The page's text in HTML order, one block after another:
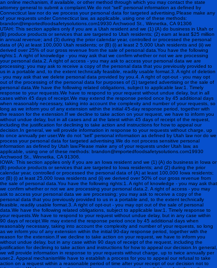
an online mechanism, if available, or other method through which you may contact the state
attorney general to submit a complaint.We do not “sell” personal information as defined by
Connecticut law nor do we process your personal data for targeted advertising.Please make any
of your requests under Connecticut law, as applicable, using one of these methods:
brandon@importedfoodsafetysolutions.com 19930 Archwood St., Winnetka, CA 91306
UTAH: This section applies only if you are a Utah resident and we (1) (A) do business in Utah or
(B) produce products or services that are targeted to Utah residents; (2) earn at least $25 million
in annual revenue; and (3) during the prior calendar year, controlled or processed the personal
data of (A) at least 100,000 Utah residents; or (B) (i) at least 2 5,000 Utah residents and (ii) we
derived over 25% of our gross revenue from the sale of personal data.You have the following
rights:1. A right of knowledge - you may ask that we confirm whether or not we are processing
your personal data.2. A right of access - you may ask to access your personal data we are
processing; you may ask to receive a copy of the personal data that you previously provided to
us in a portable and, to the extent technically feasible, readily usable format.3. A right of deletion
- you may ask that we delete personal data provided by you.4. A right of opt-out - you may opt
out of the processing of the personal data for purposes of (1) targeted advertising or the sale of
personal data.We have the following related obligations, subject to applicable law:1. Timely
response to your requests.We have to respond to your request without undue delay, but in all
cases within 45 days of receipt.We may extend the response period once by 45 additional days
when reasonably necessary, taking into account the complexity and number of your requests, so
long as we inform you of any extension within the initial 45-day response period, together with
the reason for the extension.If we decline to take action on your request, we have to inform you
without undue delay, but in all cases and at the latest within 45 days of receipt of the request,
including the justification for declining to take action and instructions for how to appeal our
decision.In general, we will provide information in response to your requests without charge, up
to once annually per user.We do not “sell” personal information as defined by Utah law nor do we
process your personal data for targeted advertising. We do not process sensitive personal
information as defined by Utah law. Please make any of your requests under Utah law, as
applicable, using one of these methods: brandon@importedfoodsafetysolutions.com 19930
Archwood St., Winnetka, CA 91306.
IOWA: This section applies only if you are an Iowa resident and we (1) (A) do business in Iowa or
(B) produce products or services that are targeted to Iowa residents; and (2) during the prior
calendar year, controlled or processed the personal data of (A) at least 100,000 Iowa residents;
or (B) (i) at least 25,000 Iowa residents and (ii) we derived over 50% of our gross revenue from
the sale of personal data.You have the following rights:1. A right of knowledge - you may ask that
we confirm whether or not we are processing your personal data.2. A right of access - you may
ask to access your personal data we are processing; you may ask to receive a copy of the
personal data that you previously provided to us in a portable and, to the extent technically
feasible, readily usable format.3. A right of opt-out - you may opt out of the sale of personal
data.We have the following related obligations, subject to applicable law:1. Timely response to
your requests.We have to respond to your request without undue delay, but in any case within
90 days of receipt.We may extend the response period once by 45 additional days when
reasonably necessary, taking into account the complexity and number of your requests, so long
as we inform you of any extension within the initial 90-day response period, together with the
reason for the extension.If we decline to take action on your request, we have to inform you
without undue delay, but in any case within 90 days of receipt of the request, including the
justification for declining to take action and instructions for how to appeal our decision.In general,
we will provide information in response to your requests without charge, up to twice annually per
user.2. Appeal mechanismWe have to establish a process for you to appeal our refusal to take
action on a request within a reasonable period of time after your receipt of our decision not to